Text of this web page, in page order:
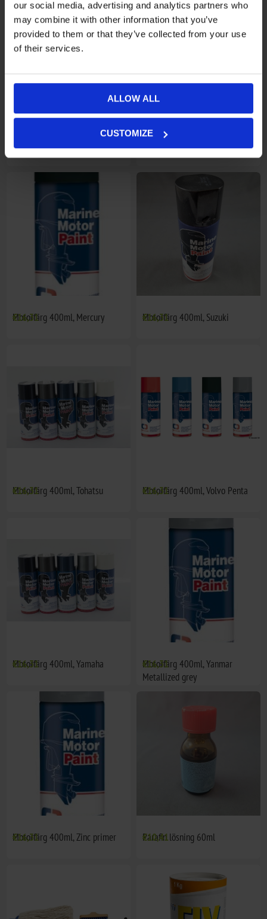
our social media, advertising and analytics partners who
may combine it with other information that you’ve
provided to them or that they’ve collected from your use
of their services.
ALLOW ALL
CUSTOMIZE
Motorfärg 400ml, Johnson
€16,31
Motorfärg 400ml, Mercury
€16,31 Motorfärg 400ml, Suzuki
€16,31
Motorfärg 400ml, Tohatsu
€16,31 Motorfärg 400ml, Volvo Penta
€16,31
Motorfärg 400ml, Yamaha
€16,31
Motorfärg 400ml, Yanmar
Metallized grey
€16,31
Motorfärg 400ml, Zinc primer
€16,31 Parafin lösning 60ml
€10,41